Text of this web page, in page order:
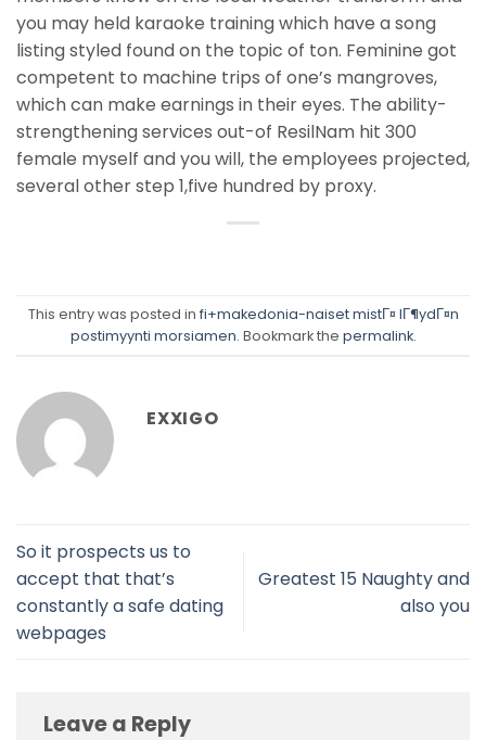
you may held karaoke training which have a song
listing styled found on the topic of ton. Feminine got
competent to machine trips of one’s mangroves,
which can make earnings in their eyes. The ability-
strengthening services out-of ResilNam hit 300
female myself and you will, the employees projected,
several other step 1,five hundred by proxy.
This entry was posted in fi+makedonia-naiset mistГ¤ lГ¶ydГ¤n
postimyynti morsiamen. Bookmark the permalink.
EXXIGO
So it prospects us to
accept that that’s
constantly a safe dating
webpages
Greatest 15 Naughty and
also you
Leave a Reply